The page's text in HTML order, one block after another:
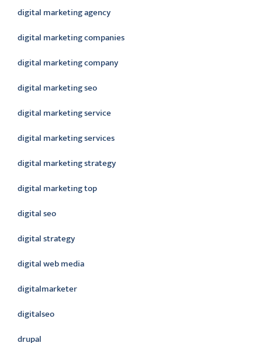
digital marketing agency
digital marketing companies
digital marketing company
digital marketing seo
digital marketing service
digital marketing services
digital marketing strategy
digital marketing top
digital seo
digital strategy
digital web media
digitalmarketer
digitalseo
drupal